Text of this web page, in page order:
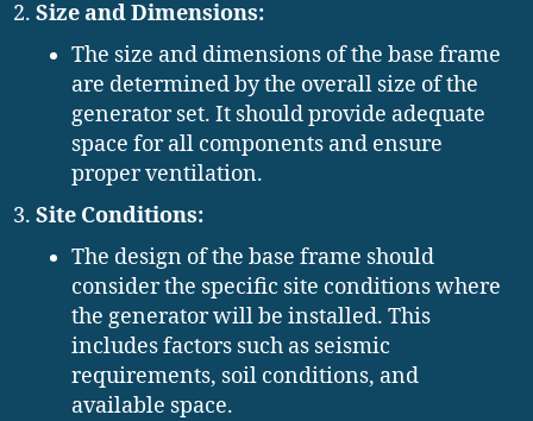
Size and Dimensions:
The size and dimensions of the base frame
are determined by the overall size of the
generator set. It should provide adequate
space for all components and ensure
proper ventilation.
Site Conditions:
The design of the base frame should
consider the specific site conditions where
the generator will be installed. This
includes factors such as seismic
requirements, soil conditions, and
available space.